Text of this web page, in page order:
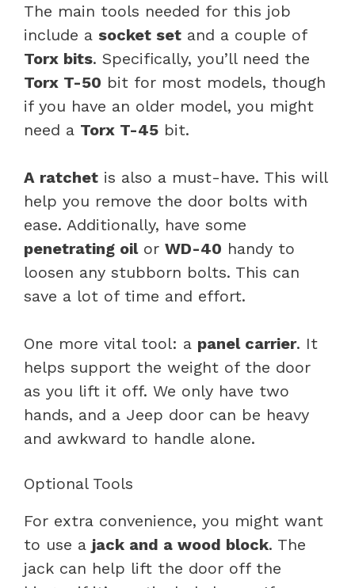
The main tools needed for this job
include a socket set and a couple of
Torx bits. Specifically, you’ll need the
Torx T-50 bit for most models, though
if you have an older model, you might
need a Torx T-45 bit.
A ratchet is also a must-have. This will
help you remove the door bolts with
ease. Additionally, have some
penetrating oilor WD-40 handy to
loosen any stubborn bolts. This can
save a lot of time and effort.
One more vital tool: a panel carrier. It
helps support the weight of the door
as you lift it off. We only have two
hands, and a Jeep door can be heavy
and awkward to handle alone.
Optional Tools
For extra convenience, you might want
to use a jack and a wood block. The
jack can help lift the door off the